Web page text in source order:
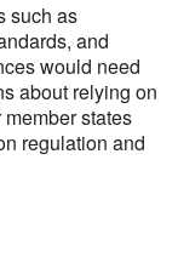
such as
and
would need
about relying on
states
regulation and